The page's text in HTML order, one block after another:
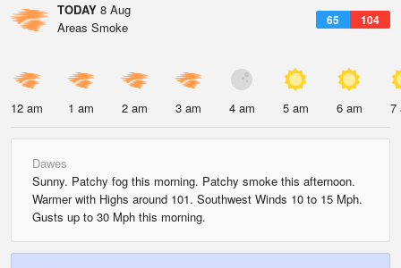
TODAY 8 Aug
65 104
Areas Smoke
12 am 1 am 2 am 3 am 4 am 5 am 6 am 7
Dawes
Sunny. Patchy fog this morning. Patchy smoke this afternoon.
Warmer with Highs around 101. Southwest Winds 10 to 15 Mph.
Gusts up to 30 Mph this morning.